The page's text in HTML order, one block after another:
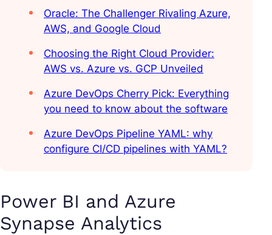
Oracle: The Challenger Rivaling Azure,
AWS, and Google Cloud
Choosing the Right Cloud Provider:
AWS vs. Azure vs. GCP Unveiled
Azure DevOps Cherry Pick: Everything
you need to know about the software
Azure DevOps Pipeline YAML: why
configure CI/CD pipelines with YAML?
Power BI and Azure
Synapse Analytics